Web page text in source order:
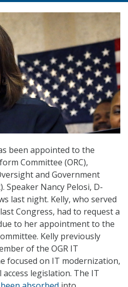
been appointed to the
Committee (ORC),
and Government
Speaker Nancy Pelosi, D-
last night. Kelly, who served
Congress, had to request a
to her appointment to the
Kelly previously
of the OGR IT
focused on IT modernization,
legislation. The IT